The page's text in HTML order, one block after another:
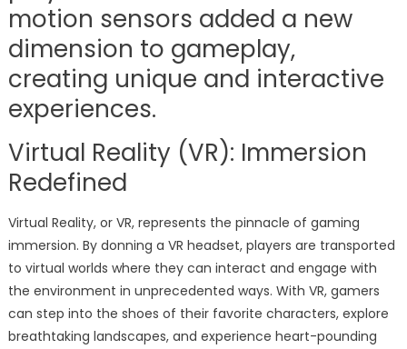
motion sensors added a new
dimension to gameplay,
creating unique and interactive
experiences.
Virtual Reality (VR): Immersion
Redefined
Virtual Reality, or VR, represents the pinnacle of gaming
immersion. By donning a VR headset, players are transported
to virtual worlds where they can interact and engage with
the environment in unprecedented ways. With VR, gamers
can step into the shoes of their favorite characters, explore
breathtaking landscapes, and experience heart-pounding